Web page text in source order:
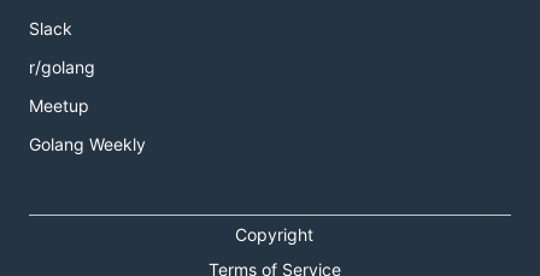
Slack
r/golang
Meetup
Golang Weekly
Copyright
Terms of Service